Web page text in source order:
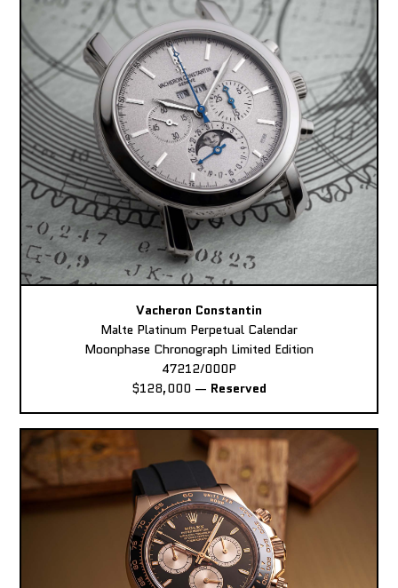
Vacheron Constantin
Malte Platinum Perpetual Calendar
Moonphase Chronograph Limited Edition
47212/000P
$128,000 — Reserved